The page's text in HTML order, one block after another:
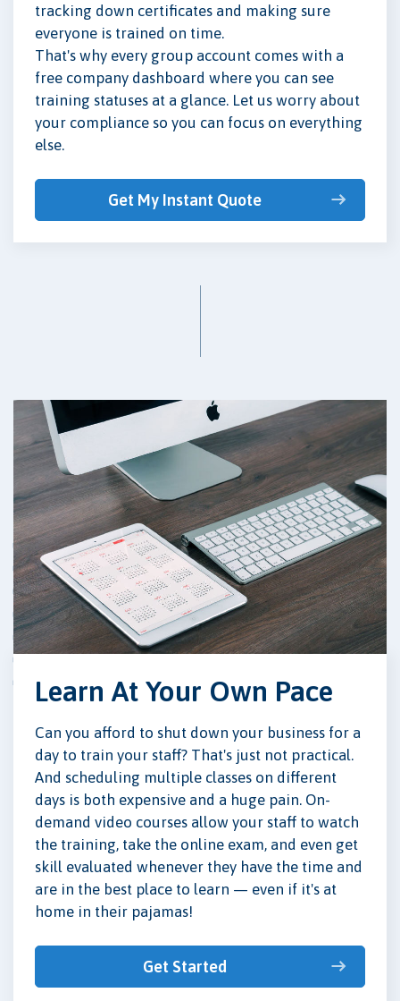
tracking down certificates and making sure
everyone is trained on time.
That's why every group account comes with a
free company dashboard where you can see
training statuses at a glance. Let us worry about
your compliance so you can focus on everything
else.
Get My Instant Quote
Learn At Your Own Pace
Can you afford to shut down your business for a
day to train your staff? That's just not practical.
And scheduling multiple classes on different
days is both expensive and a huge pain. On-
demand video courses allow your staff to watch
the training, take the online exam, and even get
skill evaluated whenever they have the time and
are in the best place to learn — even if it's at
home in their pajamas!
Get Started